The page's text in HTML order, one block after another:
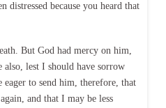
distressed because you heard that
But God had mercy on him,
lest I should have sorrow
to send him, therefore, that
and that I may be less